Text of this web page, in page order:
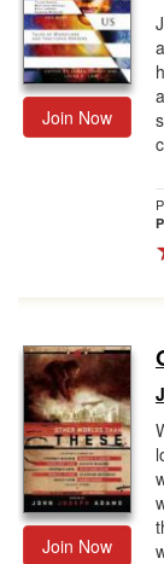
Join Now
Join Now